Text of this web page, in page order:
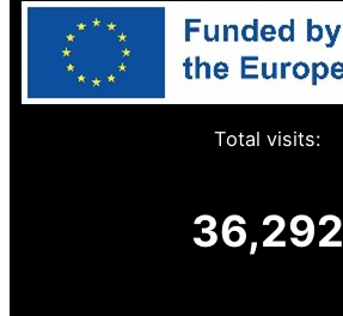
Total visits:
36,292